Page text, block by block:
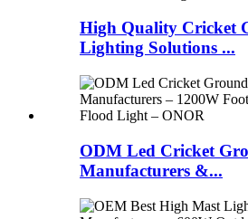
High Quality Cricket
Lighting Solutions ...
ODM Led Cricket
Manufacturers &...